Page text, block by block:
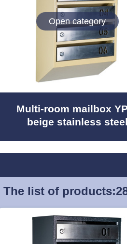
Open category
Multi-room mailbox
beige stainless steel
The list of products: